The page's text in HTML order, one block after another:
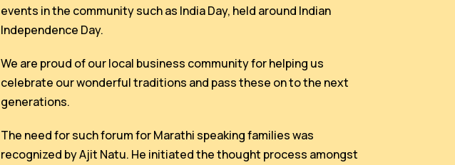
events in the community such as India Day, held around Indian
Independence Day.
We are proud of our local business community for helping us
celebrate our wonderful traditions and pass these on to the next
generations.
The need for such forum for Marathi speaking families was
recognized by Ajit Natu. He initiated the thought process amongst